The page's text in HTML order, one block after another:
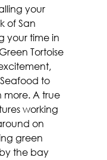
your
of San
your time in
Tortoise
to
more. A true
working
on
green
the bay